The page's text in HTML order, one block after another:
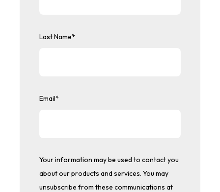
Last Name*
Email*
Your information may be used to contact you
about our products and services. You may
unsubscribe from these communications at